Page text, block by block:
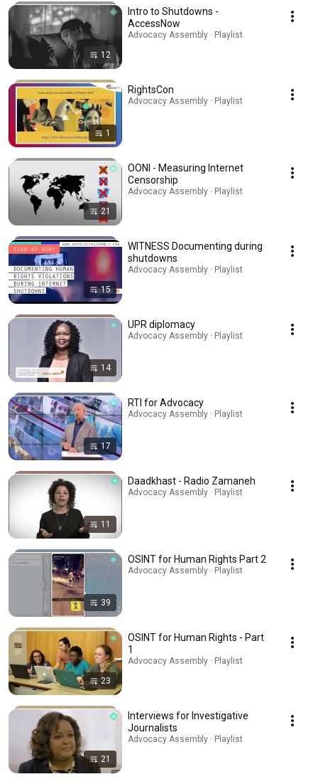
12
Intro to Shutdowns -
AccessNow
Advocacy Assembly · Playlist
1
RightsCon
Advocacy Assembly · Playlist
21
OONI - Measuring Internet
Censorship
Advocacy Assembly · Playlist
15
WITNESS Documenting during
shutdowns
Advocacy Assembly · Playlist
14
UPR diplomacy
Advocacy Assembly · Playlist
17
RTI for Advocacy
Advocacy Assembly · Playlist
11
Daadkhast - Radio Zamaneh
Advocacy Assembly · Playlist
39
OSINT for Human Rights Part 2
Advocacy Assembly · Playlist
23
OSINT for Human Rights - Part
1
Advocacy Assembly · Playlist
21
Interviews for Investigative
Journalists
Advocacy Assembly · Playlist